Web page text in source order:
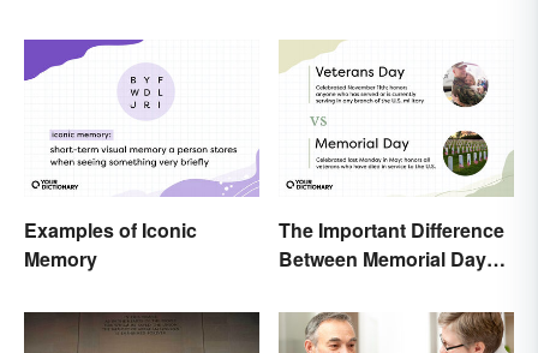
Examples of Iconic
Memory
The Important Difference
Between Memorial Day